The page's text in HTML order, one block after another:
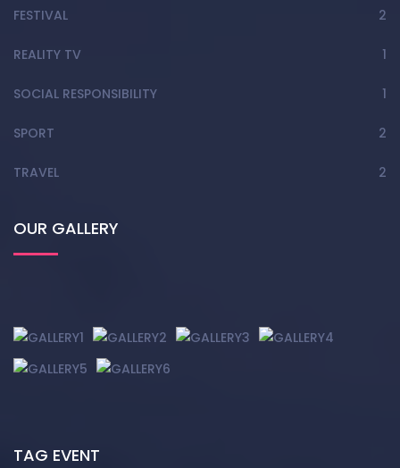
FESTIVAL 2
REALITY TV 1
SOCIAL RESPONSIBILITY 1
SPORT 2
TRAVEL 2
OUR GALLERY
TAG EVENT